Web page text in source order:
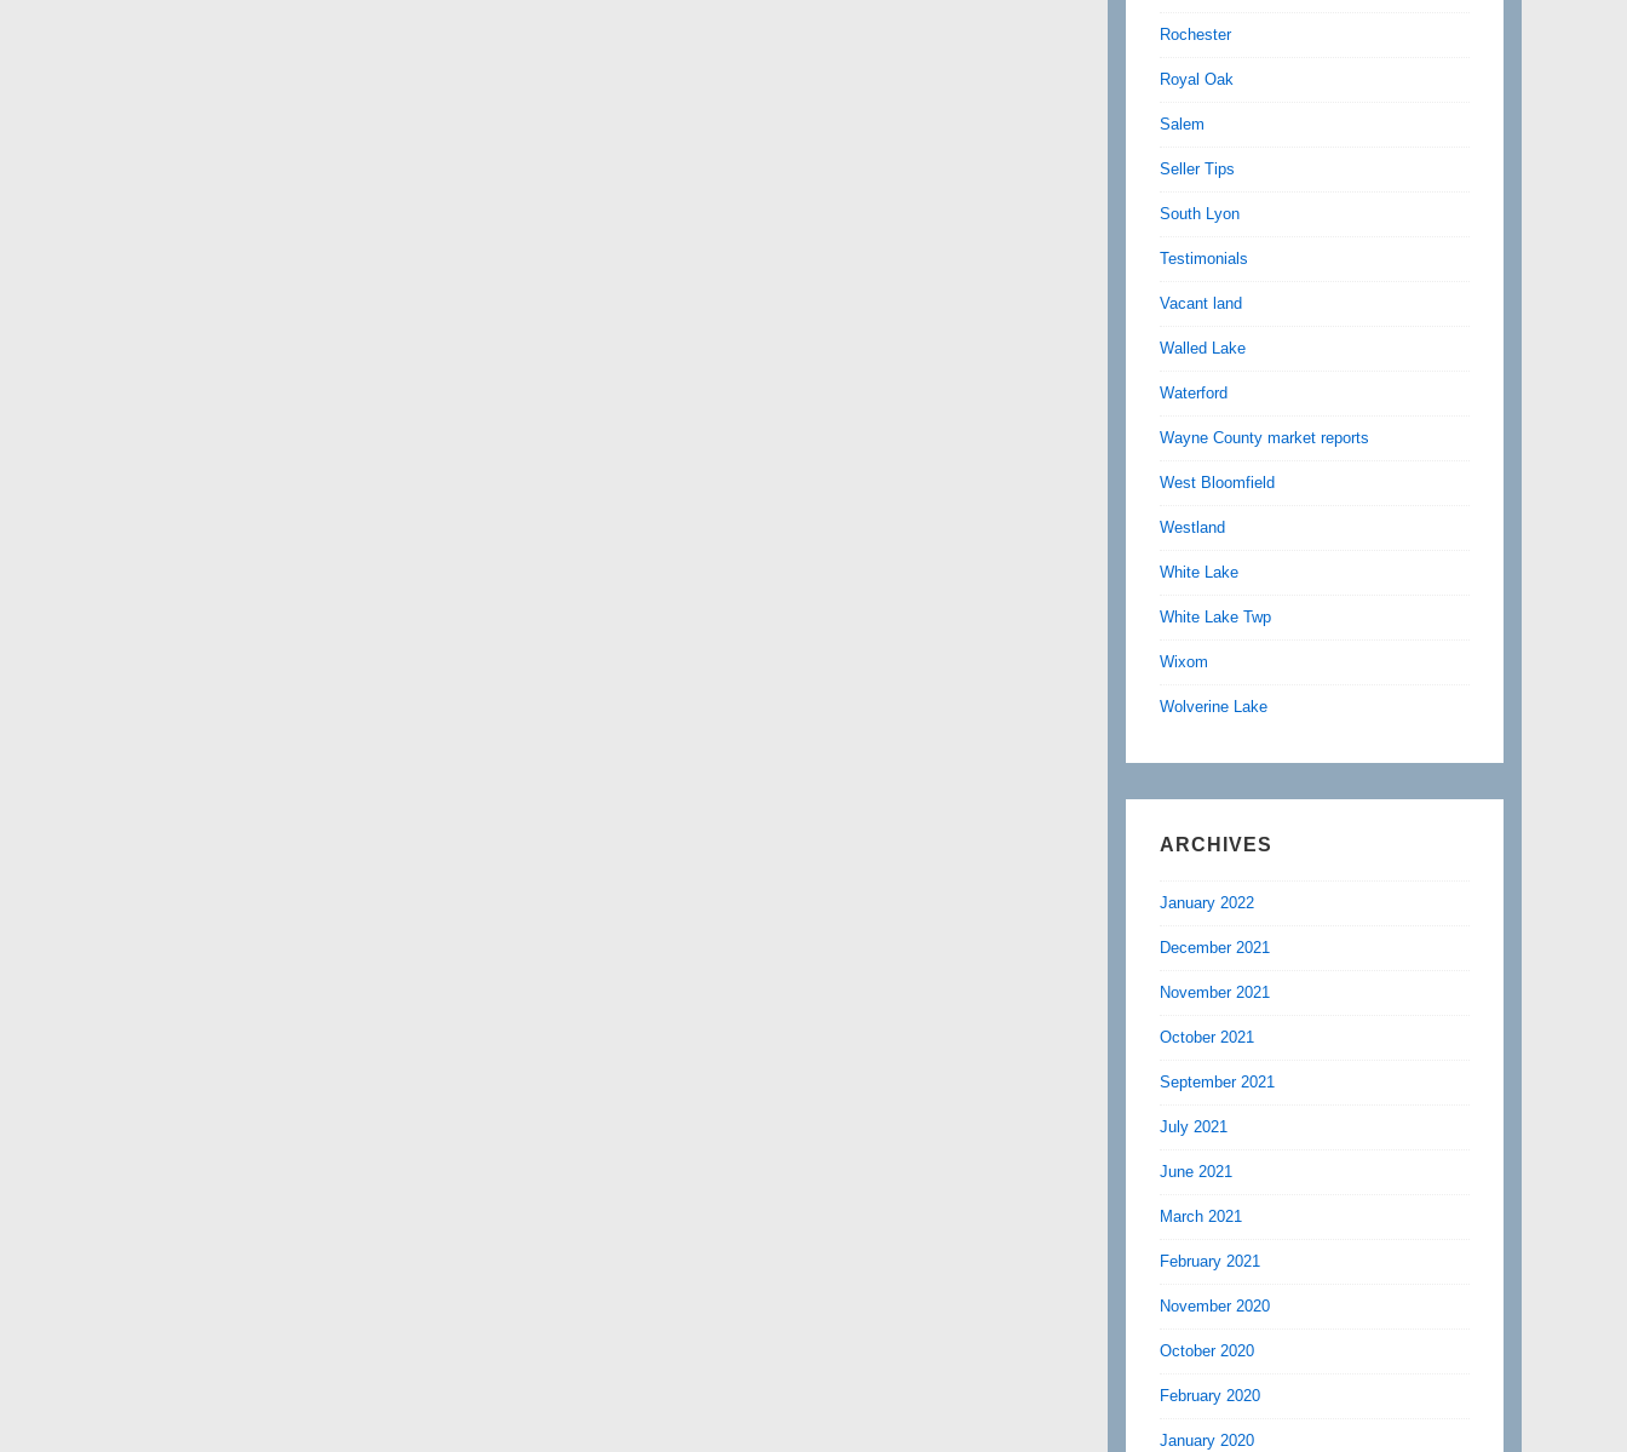
Rochester
Royal Oak
Salem
Seller Tips
South Lyon
Testimonials
Vacant land
Walled Lake
Waterford
Wayne County market reports
West Bloomfield
Westland
White Lake
White Lake Twp
Wixom
Wolverine Lake
ARCHIVES
January 2022
December 2021
November 2021
October 2021
September 2021
July 2021
June 2021
March 2021
February 2021
November 2020
October 2020
February 2020
January 2020